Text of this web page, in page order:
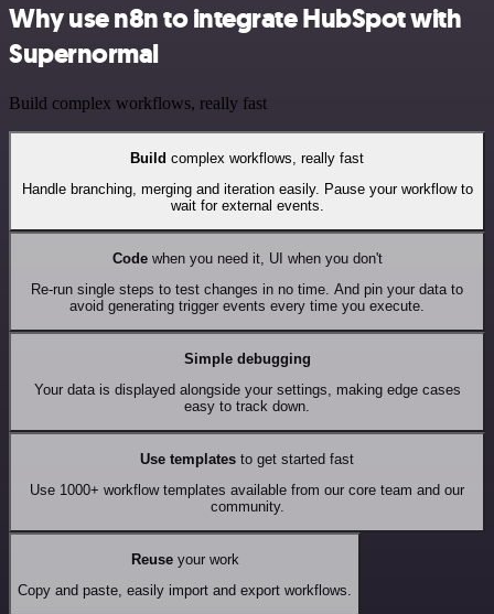
Why use n8n to integrate HubSpot with
Supernormal
Build complex workflows, really fast
Build complex workflows, really fast
Handle branching, merging and iteration easily. Pause your workflow to
wait for external events.
Codewhen you need it, UI when you don't
Re-run single steps to test changes in no time. And pin your data to
avoid generating trigger events every time you execute.
Simple debugging
Your data is displayed alongside your settings, making edge cases
easy to track down.
Use templates to get started fast
Use 1000+ workflow templates available from our core team and our
community.
Reuseyour work
Copy and paste, easily import and export workflows.